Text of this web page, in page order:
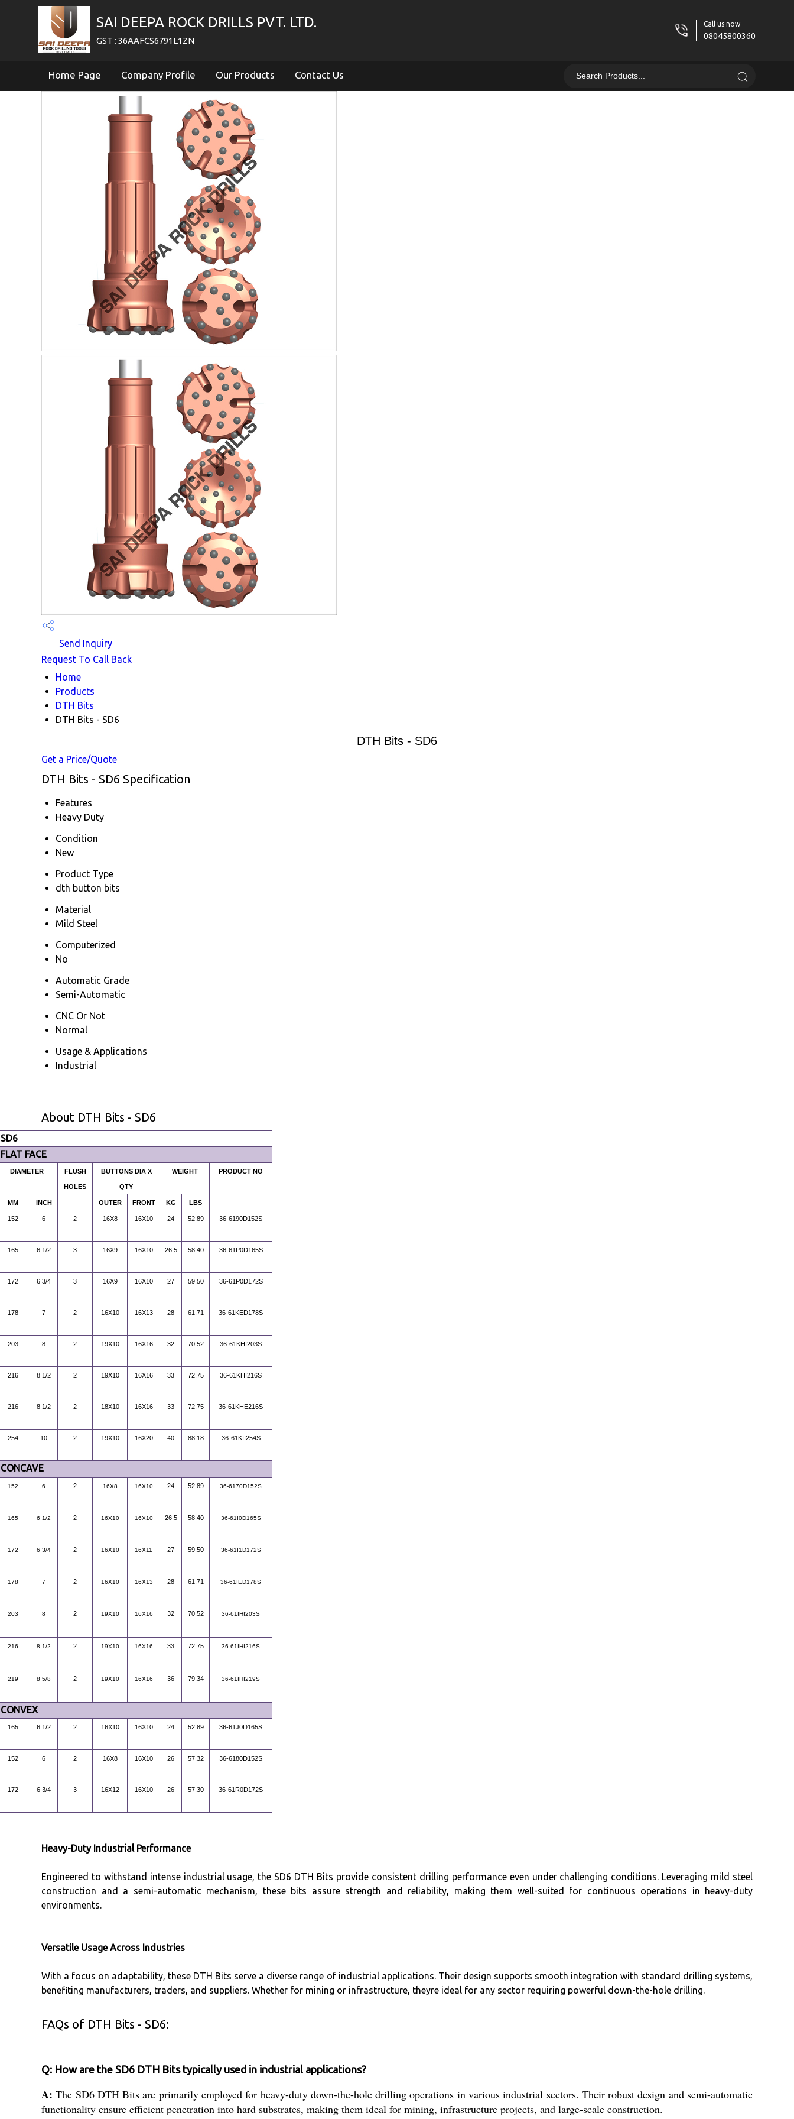
SAI DEEPA ROCK DRILLS PVT. LTD.
GST : 36AAFCS6791L1ZN
Call us now
08045800360
Home Page Company Profile Our Products Contact Us
Send Inquiry
Request To Call Back
Home
Products
DTH Bits
DTH Bits - SD6
DTH Bits - SD6
Get a Price/Quote
DTH Bits - SD6 Specification
Features
Heavy Duty
Condition
New
Product Type
dth button bits
Material
Mild Steel
Computerized
No
Automatic Grade
Semi-Automatic
CNC Or Not
Normal
Usage & Applications
Industrial
About DTH Bits - SD6
SD6
FLAT FACE
DIAMETER FLUSH
HOLES
BUTTONS DIA X
QTY
WEIGHT PRODUCT NO
MM INCH OUTER FRONT KG LBS
152 6 2 16X8 16X10 24 52.89 36-6190D152S
165 6 1/2 3 16X9 16X10 26.5 58.40 36-61P0D165S
172 6 3/4 3 16X9 16X10 27 59.50 36-61P0D172S
178 7 2 16X10 16X13 28 61.71 36-61KED178S
203 8 2 19X10 16X16 32 70.52 36-61KHI203S
216 8 1/2 2 19X10 16X16 33 72.75 36-61KHI216S
216 8 1/2 2 18X10 16X16 33 72.75 36-61KHE216S
254 10 2 19X10 16X20 40 88.18 36-61KII254S
CONCAVE
152 6 2 16X8 16X10 24 52.89 36-6170D152S
165 6 1/2 2 16X10 16X10 26.5 58.40 36-61I0D165S
172 6 3/4 2 16X10 16X11 27 59.50 36-61I1D172S
178 7 2 16X10 16X13 28 61.71 36-61IED178S
203 8 2 19X10 16X16 32 70.52 36-61IHI203S
216 8 1/2 2 19X10 16X16 33 72.75 36-61IHI216S
219 8 5/8 2 19X10 16X16 36 79.34 36-61IHI219S
CONVEX
165 6 1/2 2 16X10 16X10 24 52.89 36-61J0D165S
152 6 2 16X8 16X10 26 57.32 36-6180D152S
172 6 3/4 3 16X12 16X10 26 57.30 36-61R0D172S
Heavy-Duty Industrial Performance
Engineered to withstand intense industrial usage, the SD6 DTH Bits provide consistent drilling performance even under challenging conditions. Leveraging mild steel
construction and a semi-automatic mechanism, these bits assure strength and reliability, making them well-suited for continuous operations in heavy-duty
environments.
Versatile Usage Across Industries
With a focus on adaptability, these DTH Bits serve a diverse range of industrial applications. Their design supports smooth integration with standard drilling systems,
benefiting manufacturers, traders, and suppliers. Whether for mining or infrastructure, theyre ideal for any sector requiring powerful down-the-hole drilling.
FAQs of DTH Bits - SD6:
Q: How are the SD6 DTH Bits typically used in industrial applications?
A: The SD6 DTH Bits are primarily employed for heavy-duty down-the-hole drilling operations in various industrial sectors. Their robust design and semi-automatic
functionality ensure efficient penetration into hard substrates, making them ideal for mining, infrastructure projects, and large-scale construction.